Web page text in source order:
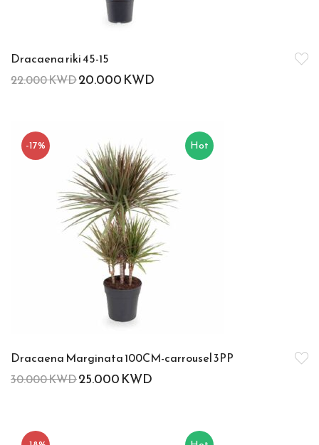
Dracaena riki 45-15
22.000KWD20.000KWD
Hot
-17%
Dracaena Marginata 100CM-carrousel 3PP
30.000KWD25.000KWD